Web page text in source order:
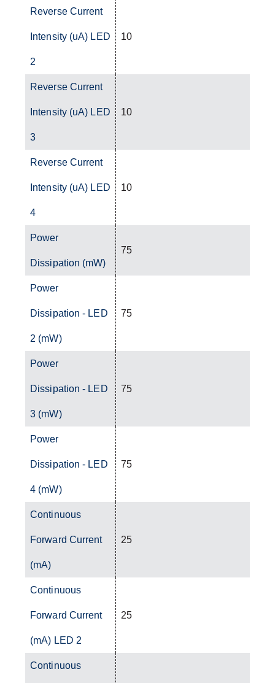
Reverse Current
Intensity (uA) LED
2
10
Reverse Current
Intensity (uA) LED
3
10
Reverse Current
Intensity (uA) LED
4
10
Power
Dissipation (mW)
75
Power
Dissipation - LED
2 (mW)
75
Power
Dissipation - LED
3 (mW)
75
Power
Dissipation - LED
4 (mW)
75
Continuous
Forward Current
(mA)
25
Continuous
Forward Current
(mA) LED 2
25
Continuous